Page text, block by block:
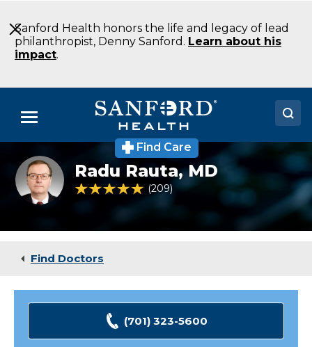
to
Main
Content
Sanford Health honors the life and legacy of lead
philanthropist, Denny Sanford. Learn about his
impact.
Menu
Doctors
Locations
Medical Services
Find Care
Primary
care
provider
Dr.
Rauta
Radu Rauta,MD
4.8 out of 5 Patient Rating
209 Ratings
Find Doctors
(701) 323-5600